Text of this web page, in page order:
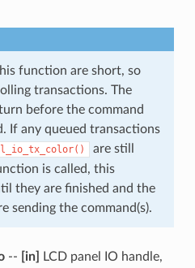
function are short, so
transactions. The
before the command
If any queued transactions
are still
is called, this
they are finished and the
sending the command(s).
-- [in]
LCD panel IO handle,